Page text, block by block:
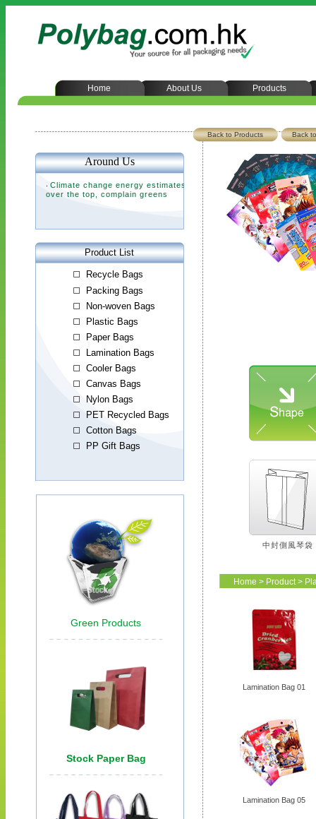
Home About Us Products
Back to Products Back
中封側風琴袋
Home > Product>
Lamination Bag 01
Lamination Bag 05